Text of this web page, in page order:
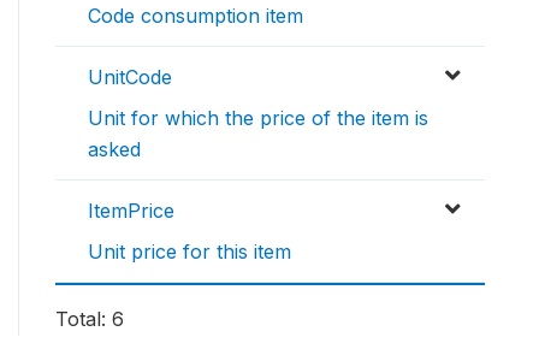
Code consumption item
UnitCode
Unit for which the price of the item is
asked
ItemPrice
Unit price for this item
Total: 6